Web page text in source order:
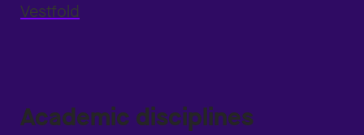
Vestfold
Academic disciplines